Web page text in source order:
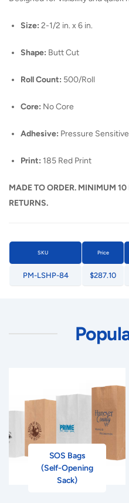
Size: 2-1/2 in. x 6 in.
Shape: Butt Cut
Roll Count: 500/Roll
Core: No Core
Adhesive: Pressure
Print: 185 Red Print
MADE TO ORDER. MINIMUM 10
RETURNS.
SKU Price
PM-LSHP-84 $287.10
SOS Bags
(Self-Opening
Sack)